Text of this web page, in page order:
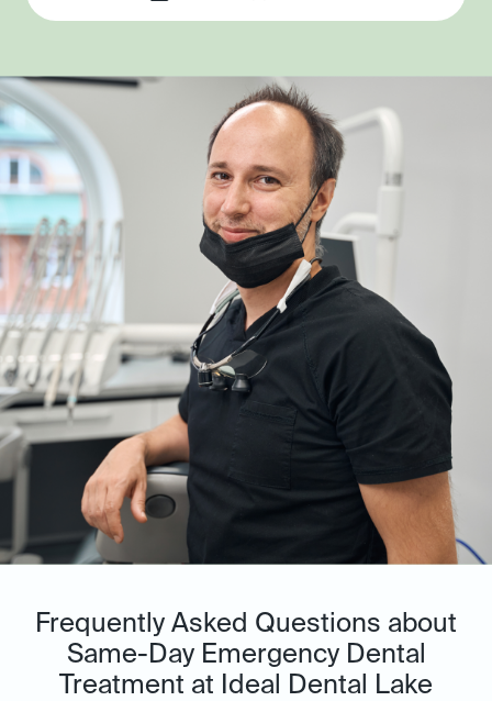
Frequently Asked Questions about
Same-Day Emergency Dental
Treatment at Ideal Dental Lake